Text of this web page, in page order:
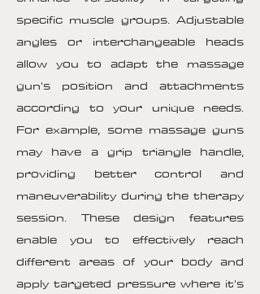
specific muscle groups. Adjustable
angles or interchangeable heads
allow you to adapt the massage
gun's position and attachments
according to your unique needs.
For example, some massage guns
may have a grip triangle handle,
providing better control and
maneuverability during the therapy
session. These design features
enable you to effectively reach
different areas of your body and
apply targeted pressure where it's